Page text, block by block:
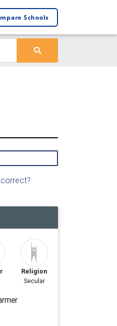
Schools
Religion
Secular